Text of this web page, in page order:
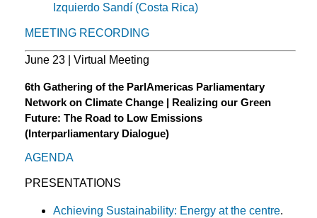
Izquierdo Sandí (Costa Rica)
MEETING RECORDING
June 23 | Virtual Meeting
6th Gathering of the ParlAmericas Parliamentary
Network on Climate Change | Realizing our Green
Future: The Road to Low Emissions
(Interparliamentary Dialogue)
AGENDA
PRESENTATIONS
Achieving Sustainability: Energy at the centre.